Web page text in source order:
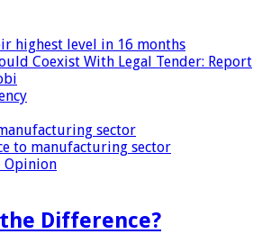
highest level in 16 months
Coexist With Legal Tender: Report
sector
to manufacturing sector
Opinion
the Difference?